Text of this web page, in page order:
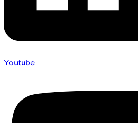
Youtube